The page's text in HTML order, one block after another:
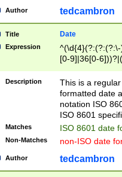
Author tedcambron
Title Date
Expression
[0-9]|36[0-
2]|0[1-9])(?:\-
9]|[1-4][0-9]5[0-
(?:\-)?[1-
Description
This is a
formatted date
notation ISO
ISO 8601
Matches ISO 8601 date
Non-Matches non-ISO date
Author tedcambron